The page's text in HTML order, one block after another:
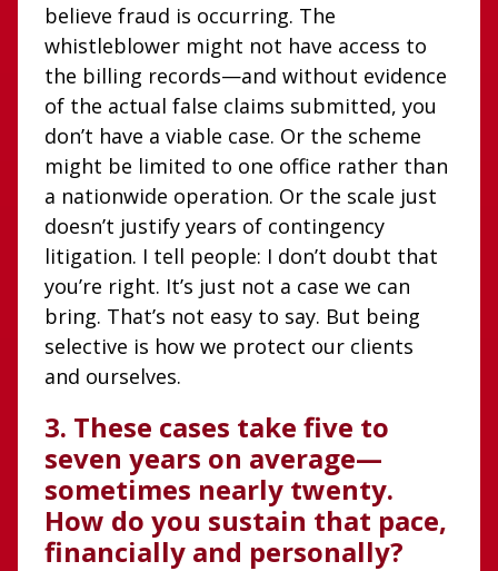
believe fraud is occurring. The
whistleblower might not have access to
the billing records—and without evidence
of the actual false claims submitted, you
don’t have a viable case. Or the scheme
might be limited to one office rather than
a nationwide operation. Or the scale just
doesn’t justify years of contingency
litigation. I tell people: I don’t doubt that
you’re right. It’s just not a case we can
bring. That’s not easy to say. But being
selective is how we protect our clients
and ourselves.
3. These cases take five to
seven years on average—
sometimes nearly twenty.
How do you sustain that pace,
financially and personally?